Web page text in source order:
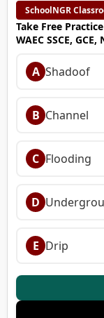
SchoolNGR
Take Free
WAEC SSCE, GCE,
A Shadoof
B Channel
C Flooding
D
E Drip